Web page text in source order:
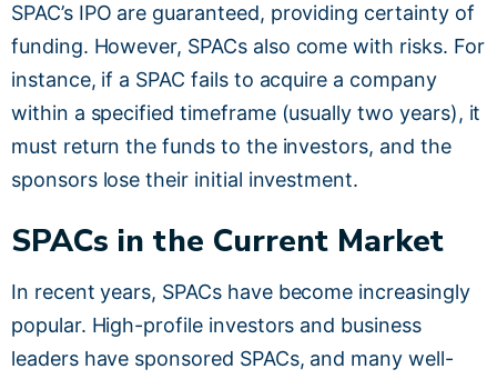
SPAC’s IPO are guaranteed, providing certainty of
funding. However, SPACs also come with risks. For
instance, if a SPAC fails to acquire a company
within a specified timeframe (usually two years), it
must return the funds to the investors, and the
sponsors lose their initial investment.
SPACs in the Current Market
In recent years, SPACs have become increasingly
popular. High-profile investors and business
leaders have sponsored SPACs, and many well-